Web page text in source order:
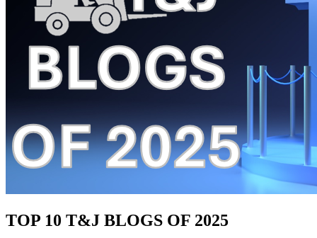
TOP 10 T&J BLOGS OF 2025